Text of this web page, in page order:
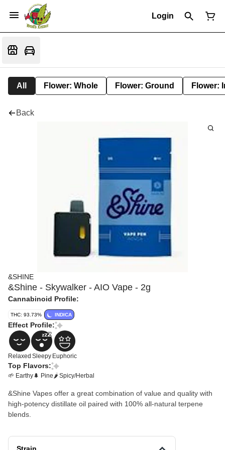
Login
All Flower: Whole Flower: Ground Flower:
Back
&SHINE
&Shine - Skywalker - AIO Vape - 2g
Cannabinoid Profile:
THC: 93.73% INDICA
Effect Profile:
Relaxed Sleepy Euphoric
Top Flavors:
🌱 Earthy🌲 Pine 🌶 Spicy/Herbal
&Shine Vapes offer a great combination of value and quality with
high-potency distillate oil paired with 100% all-natural terpene
blends.